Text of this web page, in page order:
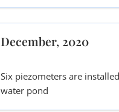
December, 2020
Six piezometers are
water pond